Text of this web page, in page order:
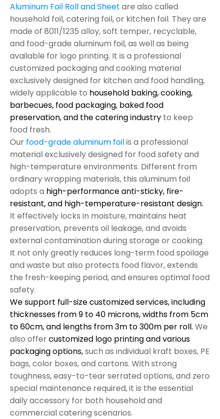
Aluminum Foil Roll and Sheet are also called
household foil, catering foil, or kitchen foil. They are
made of 8011/1235 alloy, soft temper, recyclable,
and food-grade aluminum foil, as well as being
available for logo printing. It is a professional
customized packaging and cooking material
exclusively designed for kitchen and food handling,
widely applicable to household baking, cooking,
barbecues, food packaging, baked food
preservation, and the catering industry to keep
food fresh.
Our food-grade aluminum foilis a professional
material exclusively designed for food safety and
high-temperature environments. Different from
ordinary wrapping materials, this aluminum foil
adopts a high-performance anti-sticky, fire-
resistant, and high-temperature-resistant design.
It effectively locks in moisture, maintains heat
preservation, prevents oil leakage, and avoids
external contamination during storage or cooking.
It not only greatly reduces long-term food spoilage
and waste but also protects food flavor, extends
the fresh-keeping period, and ensures optimal food
safety.
We support full-size customized services, including
thicknesses from 9 to 40 microns, widths from 5cm
to 60cm, and lengths from 3m to 300m per roll. We
also offercustomized logo printing and various
packaging options,such as individual kraft boxes, PE
bags, color boxes, and cartons. With strong
toughness, easy-to-tear serrated options, and zero
special maintenance required, it is the essential
daily accessory for both household and
commercial catering scenarios.